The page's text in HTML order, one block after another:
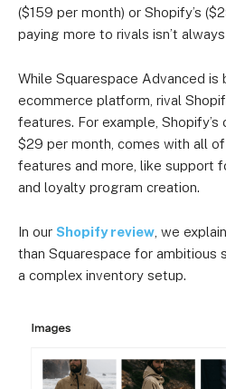
($159 per month) or Shopify’s
paying more to rivals isn’t
While Squarespace Advanced is
ecommerce platform, rival
features. For example,
$29 per month, comes with all of
features and more, like support
and loyalty program creation.
In our Shopify review , we
than Squarespace for ambitious
a complex inventory setup.